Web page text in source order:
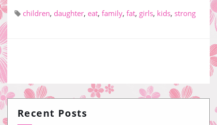
children, daughter, eat, family, fat, girls, kids, strong
Recent Posts